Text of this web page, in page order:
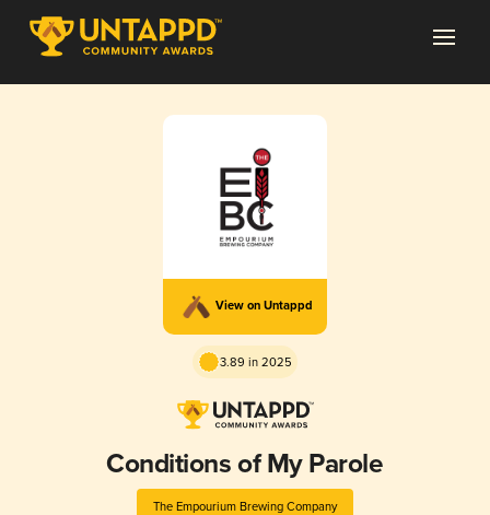
View on Untappd
3.89 in 2025
Conditions of My Parole
The Empourium Brewing Company